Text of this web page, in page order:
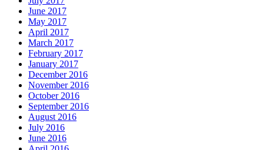
June 2017
May 2017
April 2017
March 2017
February 2017
January 2017
December 2016
November 2016
October 2016
September 2016
August 2016
July 2016
June 2016